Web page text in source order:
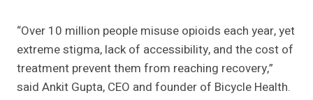
“Over 10 million people misuse opioids each year, yet
extreme stigma, lack of accessibility, and the cost of
treatment prevent them from reaching recovery,”
said Ankit Gupta, CEO and founder of Bicycle Health.